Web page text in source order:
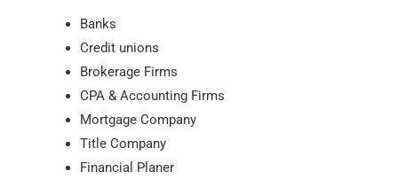
Banks
Credit unions
Brokerage Firms
CPA & Accounting Firms
Mortgage Company
Title Company
Financial Planer